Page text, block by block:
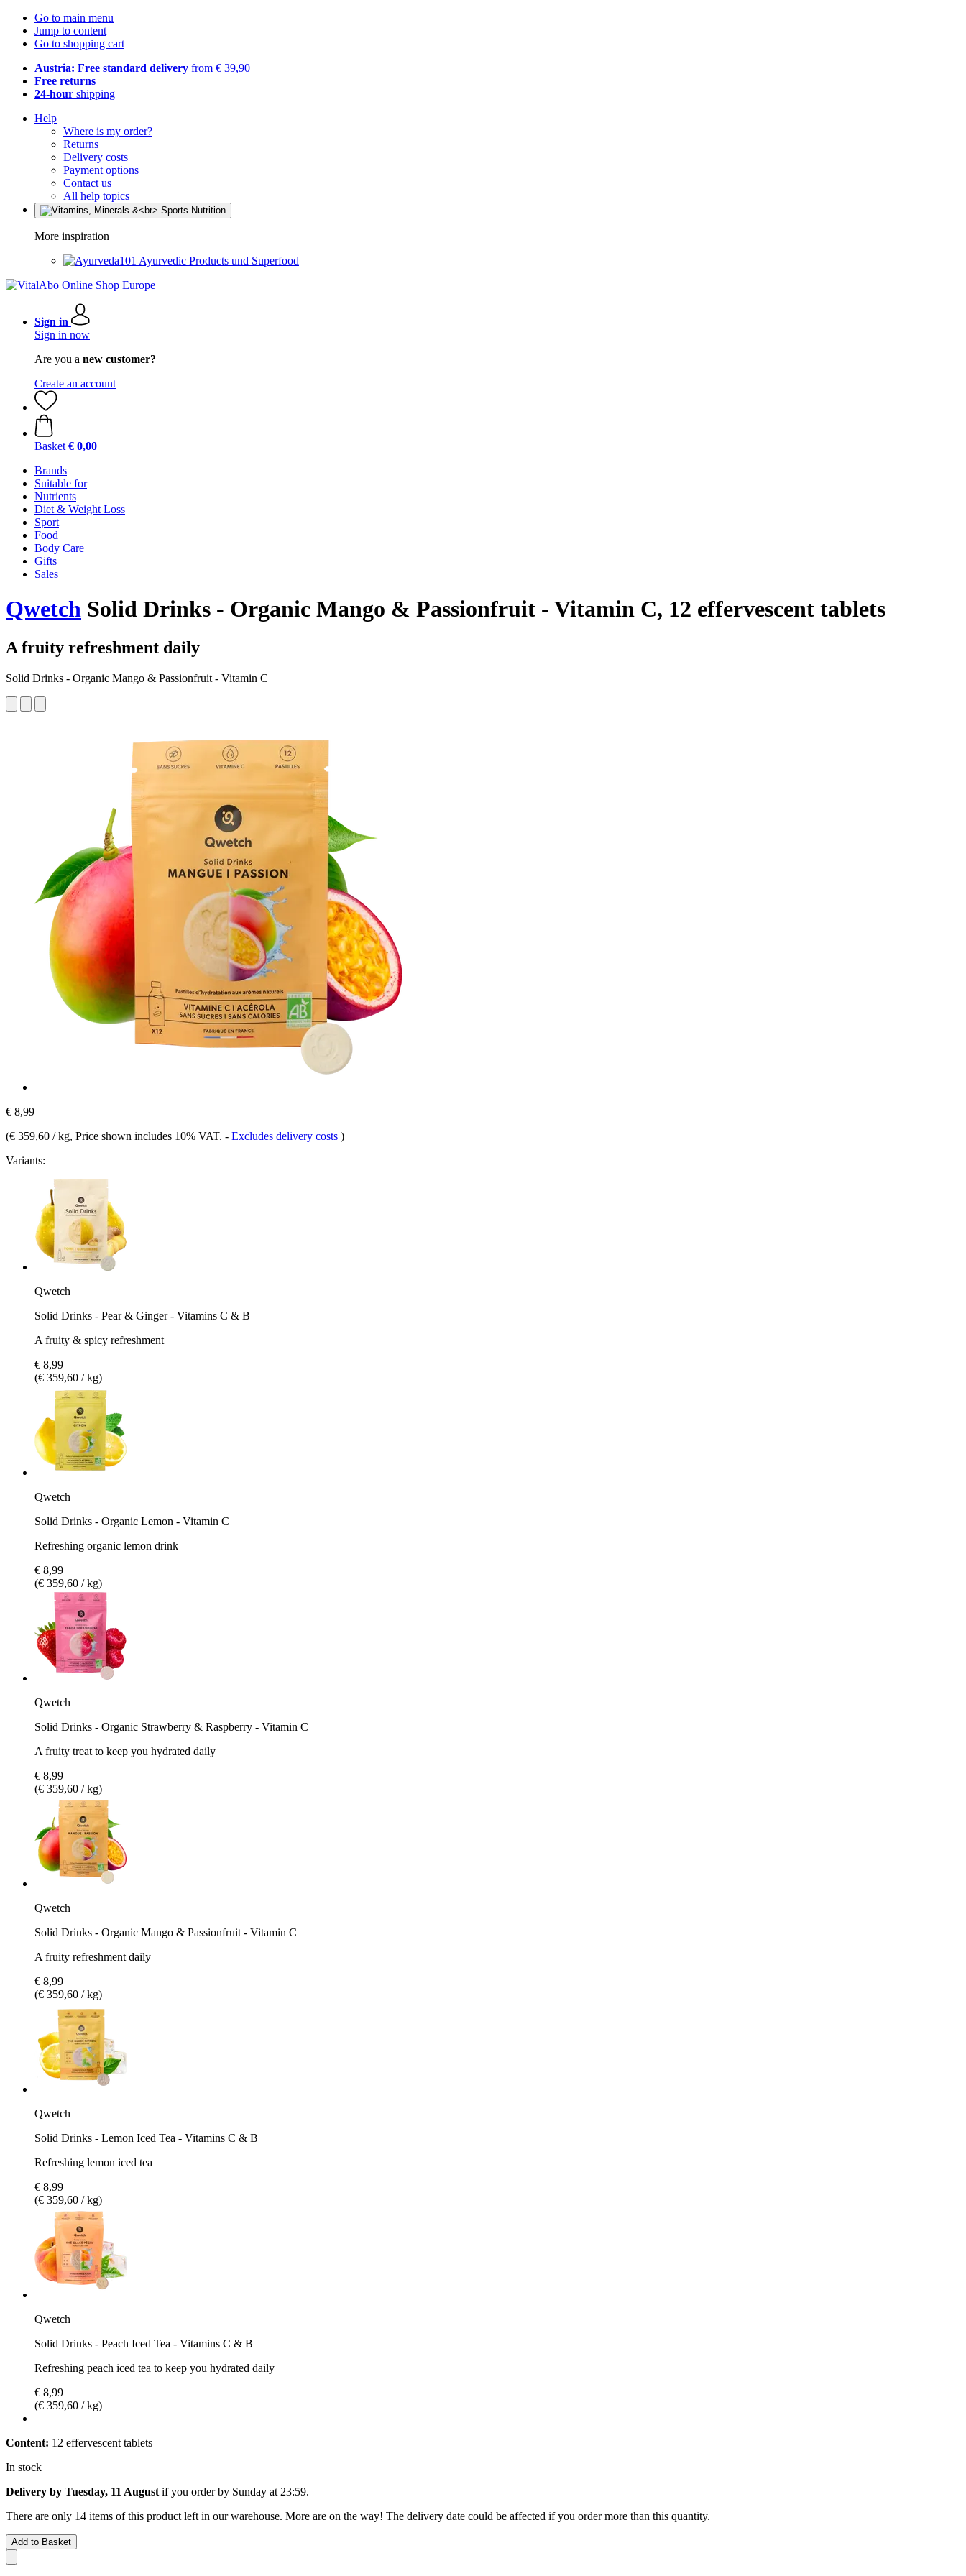
Go to main menu
Jump to content
Go to shopping cart
Austria: Free standard delivery from € 39,90
Free returns
24-hour shipping
Help
Where is my order?
Returns
Delivery costs
Payment options
Contact us
All help topics
More inspiration
Ayurvedic Products und Superfood
Sign in
Sign in now
Are you a new customer?
Create an account
Basket € 0,00
Brands
Suitable for
Nutrients
Diet & Weight Loss
Sport
Food
Body Care
Gifts
Sales
Qwetch Solid Drinks - Organic Mango & Passionfruit - Vitamin C, 12 effervescent tablets
A fruity refreshment daily
Solid Drinks - Organic Mango & Passionfruit - Vitamin C
€ 8,99
(€ 359,60 / kg, Price shown includes 10% VAT. - Excludes delivery costs )
Variants:
Qwetch
Solid Drinks - Pear & Ginger - Vitamins C & B
A fruity & spicy refreshment
€ 8,99
(€ 359,60 / kg)
Qwetch
Solid Drinks - Organic Lemon - Vitamin C
Refreshing organic lemon drink
€ 8,99
(€ 359,60 / kg)
Qwetch
Solid Drinks - Organic Strawberry & Raspberry - Vitamin C
A fruity treat to keep you hydrated daily
€ 8,99
(€ 359,60 / kg)
Qwetch
Solid Drinks - Organic Mango & Passionfruit - Vitamin C
A fruity refreshment daily
€ 8,99
(€ 359,60 / kg)
Qwetch
Solid Drinks - Lemon Iced Tea - Vitamins C & B
Refreshing lemon iced tea
€ 8,99
(€ 359,60 / kg)
Qwetch
Solid Drinks - Peach Iced Tea - Vitamins C & B
Refreshing peach iced tea to keep you hydrated daily
€ 8,99
(€ 359,60 / kg)
Content: 12 effervescent tablets
In stock
Delivery by Tuesday, 11 August if you order by Sunday at 23:59.
There are only 14 items of this product left in our warehouse. More are on the way! The delivery date could be affected if you order more than this quantity.
Add to Basket